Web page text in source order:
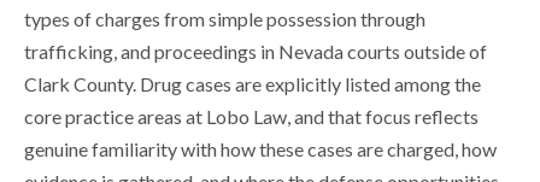
types of charges from simple possession through
trafficking, and proceedings in Nevada courts outside of
Clark County. Drug cases are explicitly listed among the
core practice areas at Lobo Law, and that focus reflects
genuine familiarity with how these cases are charged, how